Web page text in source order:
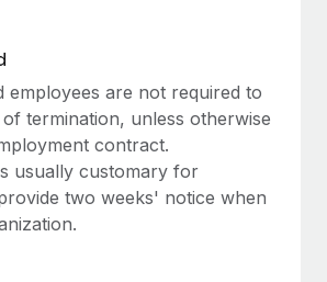
are key to maintaining
employees are not required to
termination, unless otherwise
contract.
usually customary for
two weeks' notice when